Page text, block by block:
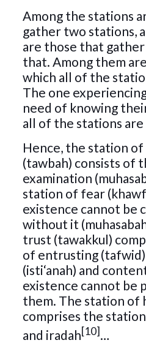
Among the stations
gather two stations,
are those that
that. Among them
which all of the
The one
need of knowing
all of the stations
Hence, the station
(tawbah) consists of
examination
station of fear
existence cannot be
without it
trust (tawakkul)
of entrusting
(isti‘anah) and
existence cannot be
them. The station of
comprises the
and iradah[10]…